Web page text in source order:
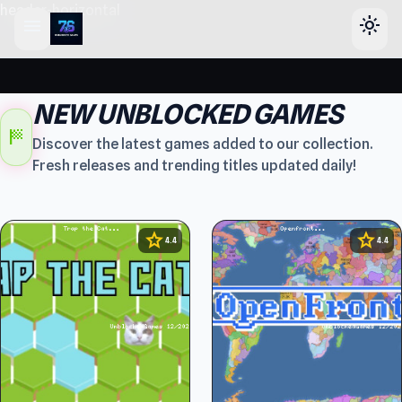
header-horizontal
light_mode
sports_score
NEW UNBLOCKED GAMES
Discover the latest games added to our collection.
Fresh releases and trending titles updated daily!
star 4.4 star 4.4